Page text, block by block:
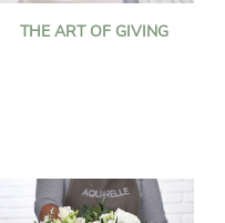
THE ART OF GIVING